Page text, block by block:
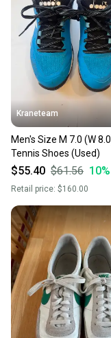
Kraneteam
Men's Size M 7.0 (W
Tennis Shoes (Used)
$55.40 $61.56 10%
Retail price: $160.00